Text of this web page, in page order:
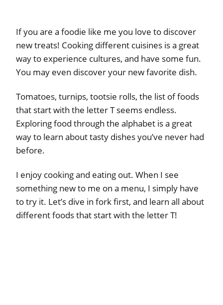
If you are a foodie like me you love to discover
new treats! Cooking different cuisines is a great
way to experience cultures, and have some fun.
You may even discover your new favorite dish.
Tomatoes, turnips, tootsie rolls, the list of foods
that start with the letter T seems endless.
Exploring food through the alphabet is a great
way to learn about tasty dishes you’ve never had
before.
I enjoy cooking and eating out. When I see
something new to me on a menu, I simply have
to try it. Let’s dive in fork first, and learn all about
different foods that start with the letter T!